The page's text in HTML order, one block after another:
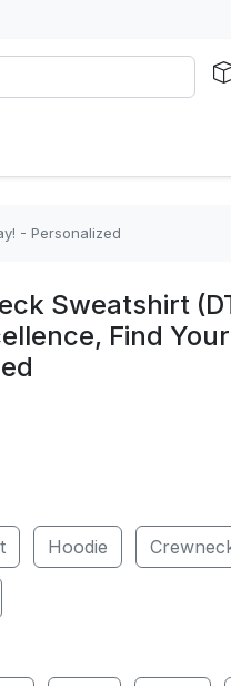
- Personalized
Sweatshirt
Find
Hoodie